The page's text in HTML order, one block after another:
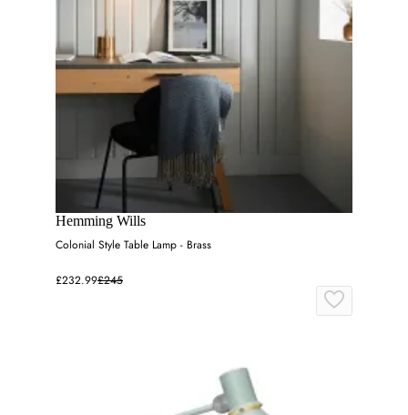
Hemming Wills
Colonial Style Table Lamp - Brass
£232.99£245